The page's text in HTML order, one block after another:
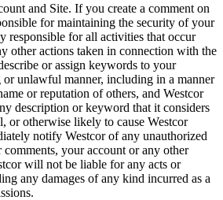
and Site. If you create a comment on
for maintaining the security of your
responsible for all activities that occur
other actions taken in connection with the
or assign keywords to your
or unlawful manner, including in a manner
or reputation of others, and Westcor
description or keyword that it considers
or otherwise likely to cause Westcor
notify Westcor of any unauthorized
comments, your account or any other
will not be liable for any acts or
any damages of any kind incurred as a